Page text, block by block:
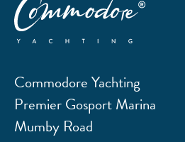
Commodore Yachting
Premier Gosport Marina
Mumby Road